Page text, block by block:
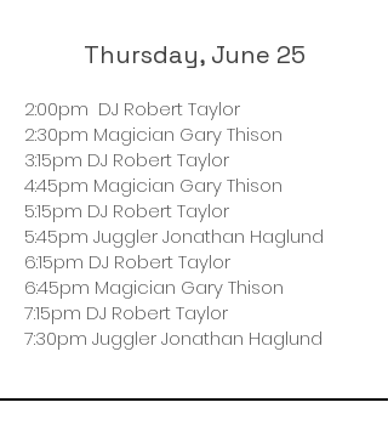
Thursday, June 25
2:00pm DJ Robert Taylor
2:30pm Magician Gary Thison
3:15pm DJ Robert Taylor
4:45pm Magician Gary Thison
5:15pm DJ Robert Taylor
5:45pm Juggler Jonathan Haglund
6:15pm DJ Robert Taylor
6:45pm Magician Gary Thison
7:15pm DJ Robert Taylor
7:30pm Juggler Jonathan Haglund